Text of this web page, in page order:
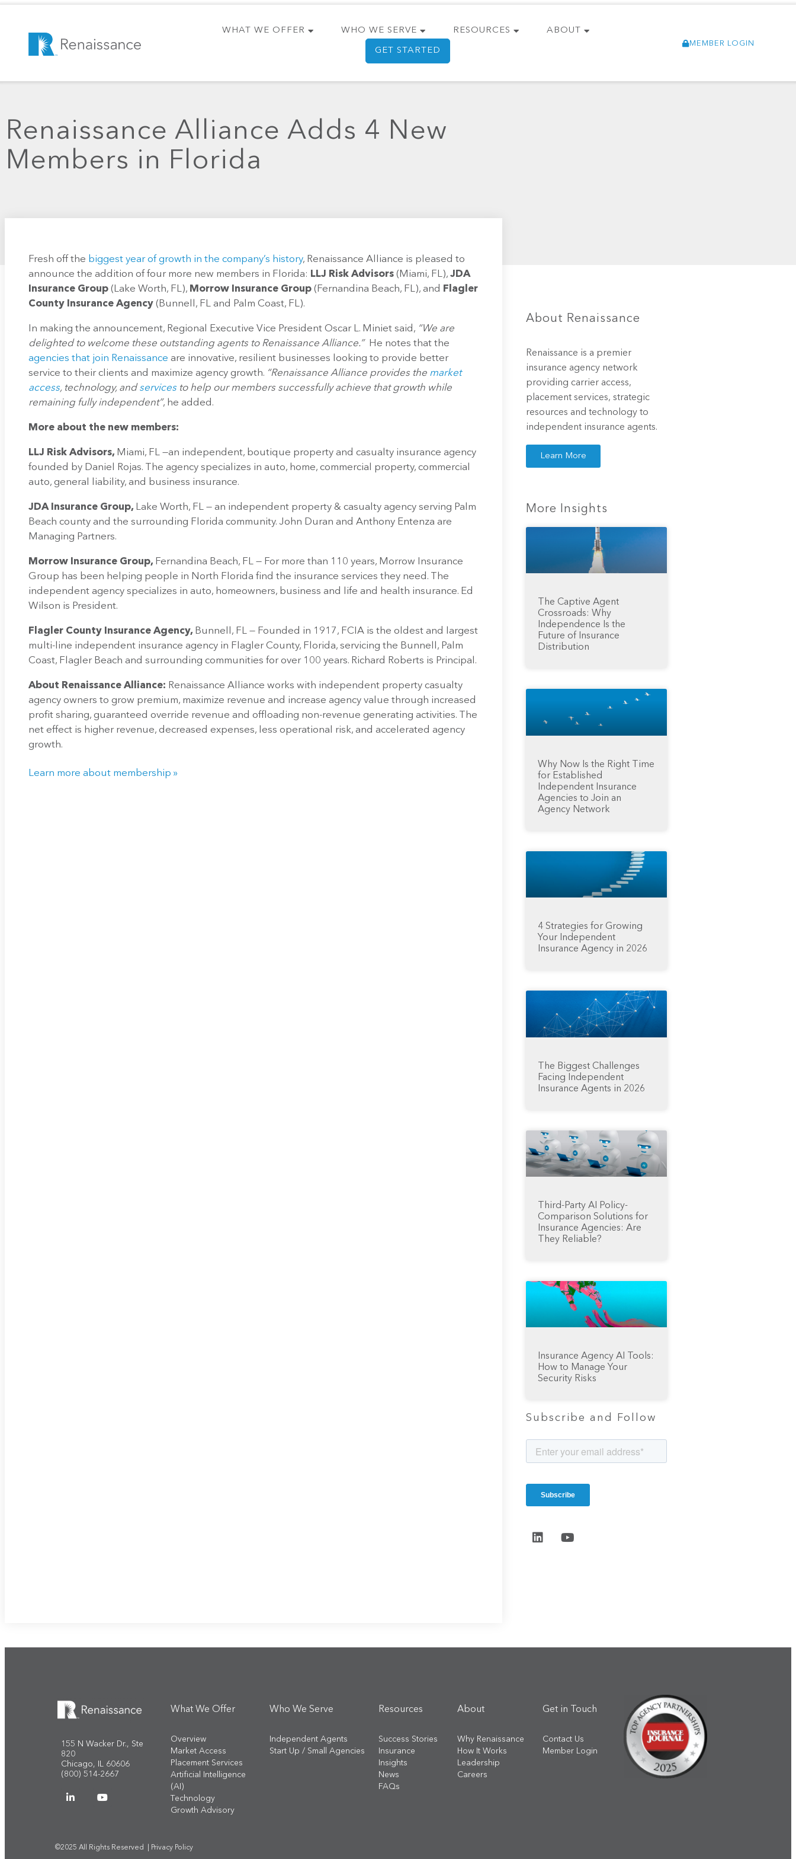
WHAT WE OFFER WHO WE SERVE RESOURCES ABOUT
GET STARTED
MEMBER LOGIN
Renaissance Alliance Adds 4 New
Members in Florida
Fresh off the biggest year of growth in the company’s history, Renaissance Alliance is pleased to
announce the addition of four more new members in Florida: LLJ Risk Advisors (Miami, FL), JDA
Insurance Group (Lake Worth, FL), Morrow Insurance Group (Fernandina Beach, FL), and Flagler
County Insurance Agency (Bunnell, FL and Palm Coast, FL).
In making the announcement, Regional Executive Vice President Oscar L. Miniet said, “We are
delighted to welcome these outstanding agents to Renaissance Alliance.”He notes that the
agencies that join Renaissance are innovative, resilient businesses looking to provide better
service to their clients and maximize agency growth. “Renaissance Alliance provides the market
access, technology, and servicesto help our members successfully achieve that growth while
remaining fully independent”, he added.
More about the new members:
LLJ Risk Advisors, Miami, FL —an independent, boutique property and casualty insurance agency
founded by Daniel Rojas. The agency specializes in auto, home, commercial property, commercial
auto, general liability, and business insurance.
JDA Insurance Group, Lake Worth, FL — an independent property & casualty agency serving Palm
Beach county and the surrounding Florida community. John Duran and Anthony Entenza are
Managing Partners.
Morrow Insurance Group, Fernandina Beach, FL — For more than 110 years, Morrow Insurance
Group has been helping people in North Florida find the insurance services they need. The
independent agency specializes in auto, homeowners, business and life and health insurance. Ed
Wilson is President.
Flagler County Insurance Agency, Bunnell, FL — Founded in 1917, FCIA is the oldest and largest
multi-line independent insurance agency in Flagler County, Florida, servicing the Bunnell, Palm
Coast, Flagler Beach and surrounding communities for over 100 years. Richard Roberts is Principal.
About Renaissance Alliance: Renaissance Alliance works with independent property casualty
agency owners to grow premium, maximize revenue and increase agency value through increased
profit sharing, guaranteed override revenue and offloading non-revenue generating activities. The
net effect is higher revenue, decreased expenses, less operational risk, and accelerated agency
growth.
Learn more about membership »
About Renaissance
Renaissance is a premier
insurance agency network
providing carrier access,
placement services, strategic
resources and technology to
independent insurance agents.
Learn More
More Insights
The Captive Agent
Crossroads: Why
Independence Is the
Future of Insurance
Distribution
Why Now Is the Right Time
for Established
Independent Insurance
Agencies to Join an
Agency Network
4 Strategies for Growing
Your Independent
Insurance Agency in 2026
The Biggest Challenges
Facing Independent
Insurance Agents in 2026
Third-Party AI Policy-
Comparison Solutions for
Insurance Agencies: Are
They Reliable?
Insurance Agency AI Tools:
How to Manage Your
Security Risks
Subscribe and Follow
155 N Wacker Dr., Ste
820
Chicago, IL 60606
(800) 514-2667
What We Offer
Overview
Market Access
Placement Services
Artificial Intelligence
(AI)
Technology
Growth Advisory
Who We Serve
Independent Agents
Start Up / Small Agencies
Resources
Success Stories
Insurance
Insights
News
FAQs
About
Why Renaissance
How It Works
Leadership
Careers
Get in Touch
Contact Us
Member Login
©2025 All Rights Reserved | Privacy Policy